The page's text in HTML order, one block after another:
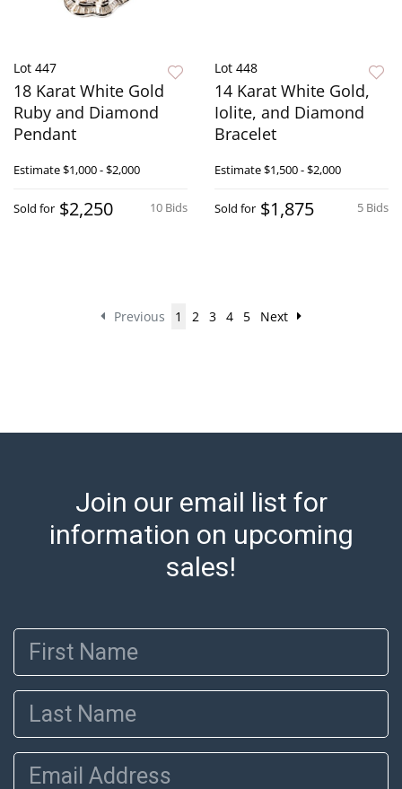
Lot 447
18 Karat White Gold
Ruby and Diamond
Pendant
Estimate$1,000 - $2,000
10 Bids
Sold for $2,250
Lot 448
14 Karat White Gold,
Iolite, and Diamond
Bracelet
Estimate$1,500 - $2,000
5 Bids
Sold for $1,875
Previous 1 2 3 4 5 Next
Join our email list for
information on upcoming
sales!
First Name
Last Name
Email Address